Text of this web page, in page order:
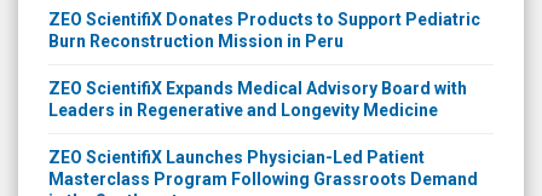
ZEO ScientifiX Donates Products to Support Pediatric
Burn Reconstruction Mission in Peru
ZEO ScientifiX Expands Medical Advisory Board with
Leaders in Regenerative and Longevity Medicine
ZEO ScientifiX Launches Physician-Led Patient
Masterclass Program Following Grassroots Demand